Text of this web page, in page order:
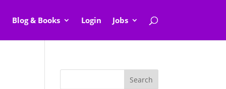
Blog & Books Login Jobs
Search